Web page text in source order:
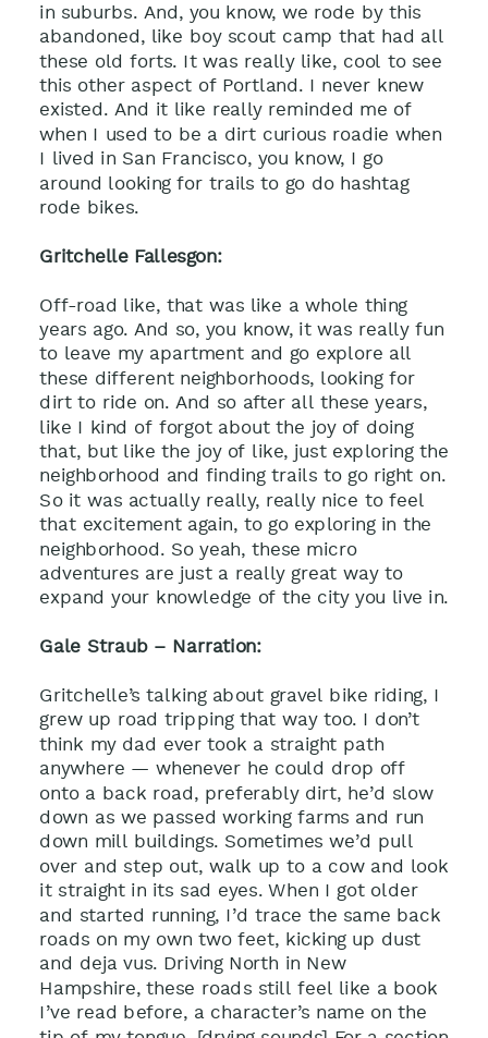
in suburbs. And, you know, we rode by this
abandoned, like boy scout camp that had all
these old forts. It was really like, cool to see
this other aspect of Portland. I never knew
existed. And it like really reminded me of
when I used to be a dirt curious roadie when
I lived in San Francisco, you know, I go
around looking for trails to go do hashtag
rode bikes.
Gritchelle Fallesgon:
Off-road like, that was like a whole thing
years ago. And so, you know, it was really fun
to leave my apartment and go explore all
these different neighborhoods, looking for
dirt to ride on. And so after all these years,
like I kind of forgot about the joy of doing
that, but like the joy of like, just exploring the
neighborhood and finding trails to go right on.
So it was actually really, really nice to feel
that excitement again, to go exploring in the
neighborhood. So yeah, these micro
adventures are just a really great way to
expand your knowledge of the city you live in.
Gale Straub – Narration:
Gritchelle’s talking about gravel bike riding, I
grew up road tripping that way too. I don’t
think my dad ever took a straight path
anywhere — whenever he could drop off
onto a back road, preferably dirt, he’d slow
down as we passed working farms and run
down mill buildings. Sometimes we’d pull
over and step out, walk up to a cow and look
it straight in its sad eyes. When I got older
and started running, I’d trace the same back
roads on my own two feet, kicking up dust
and deja vus. Driving North in New
Hampshire, these roads still feel like a book
I’ve read before, a character’s name on the